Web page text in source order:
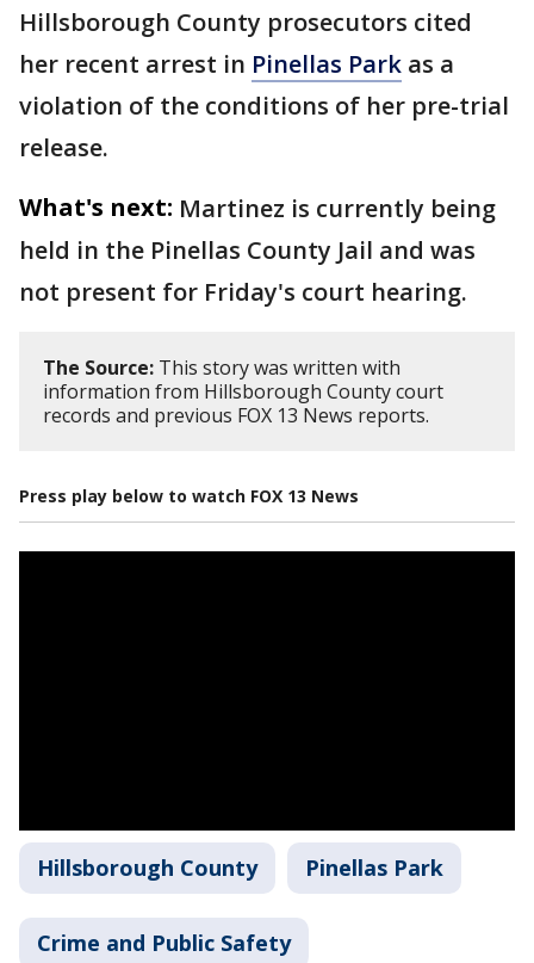
Hillsborough County prosecutors cited
her recent arrest in Pinellas Park as a
violation of the conditions of her pre-trial
release.
What's next: Martinez is currently being
held in the Pinellas County Jail and was
not present for Friday's court hearing.
The Source: This story was written with
information from Hillsborough County court
records and previous FOX 13 News reports.
Press play below to watch FOX 13 News
Hillsborough County Pinellas Park
Crime and Public Safety